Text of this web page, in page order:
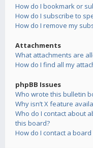
How do I bookmark or
How do I subscribe to
How do I remove my
Attachments
What attachments are
How do I find all my
phpBB Issues
Who wrote this bulletin
Why isn’t X feature
Who do I contact about
this board?
How do I contact a